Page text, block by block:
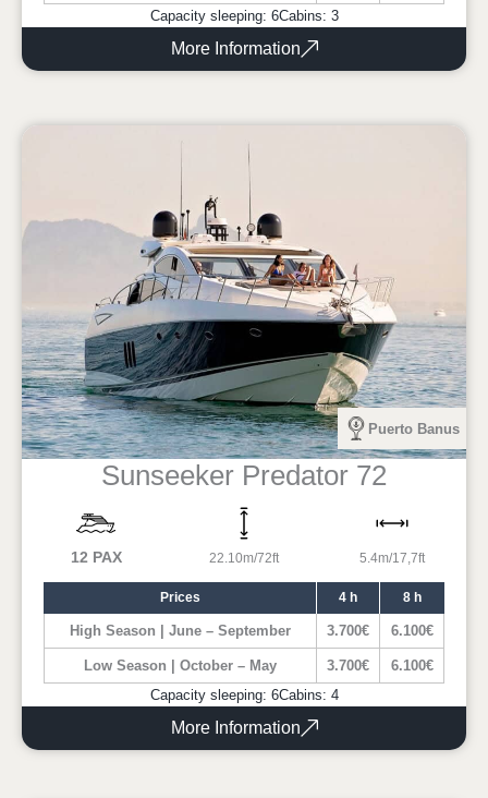
Capacity sleeping: 6Cabins: 3
More Information
Puerto Banus
Sunseeker Predator 72
12 PAX 22.10m/72ft 5.4m/17,7ft
Prices 4 h 8 h
High Season | June – September 3.700€ 6.100€
Low Season | October – May 3.700€
6.100€
Capacity sleeping: 6Cabins: 4
More Information